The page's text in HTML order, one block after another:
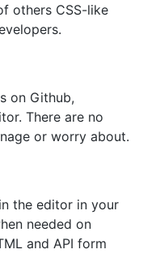
others CSS-like
on Github,
There are no
or worry about.
the editor in your
needed on
and API form